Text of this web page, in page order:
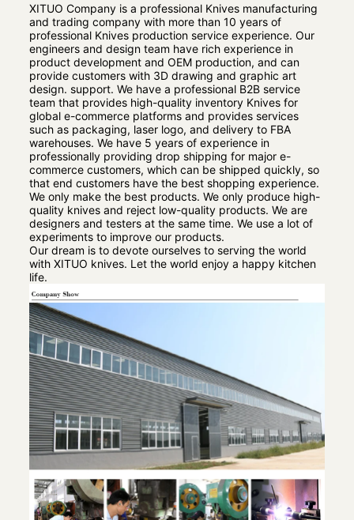
XITUO Company is a professional Knives manufacturing
and trading company with more than 10 years of
professional Knives production service experience. Our
engineers and design team have rich experience in
product development and OEM production, and can
provide customers with 3D drawing and graphic art
design. support. We have a professional B2B service
team that provides high-quality inventory Knives for
global e-commerce platforms and provides services
such as packaging, laser logo, and delivery to FBA
warehouses. We have 5 years of experience in
professionally providing drop shipping for major e-
commerce customers, which can be shipped quickly, so
that end customers have the best shopping experience.
We only make the best products. We only produce high-
quality knives and reject low-quality products. We are
designers and testers at the same time. We use a lot of
experiments to improve our products.
Our dream is to devote ourselves to serving the world
with XITUO knives. Let the world enjoy a happy kitchen
life.